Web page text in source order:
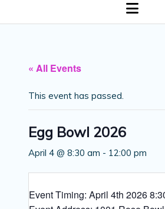
open
« All Events
This event has passed.
Egg Bowl 2026
April 4 @ 8:30 am - 12:00 pm
Event Timing: April 4th 2026